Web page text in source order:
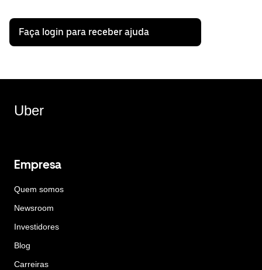
Faça login para receber ajuda
Uber
Empresa
Quem somos
Newsroom
Investidores
Blog
Carreiras